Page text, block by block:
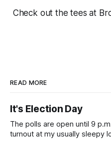
Check out the tees at
READ MORE
It's Election Day
The polls are open until 9
turnout at my usually sleepy